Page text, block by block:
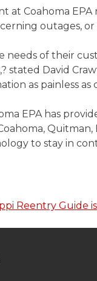
at Coahoma
outages,
needs of their
stated David
as painless
EPA has
to stay in
Reentry Guide